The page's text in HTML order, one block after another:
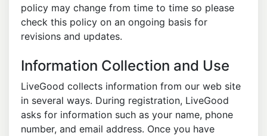
policy may change from time to time so please
check this policy on an ongoing basis for
revisions and updates.
Information Collection and Use
LiveGood collects information from our web site
in several ways. During registration, LiveGood
asks for information such as your name, phone
number, and email address. Once you have